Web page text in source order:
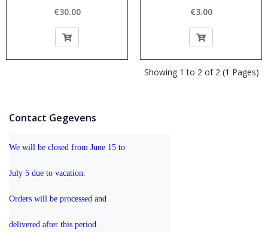
€30.00 €3.00
Showing 1 to 2 of 2 (1 Pages)
Contact Gegevens
We will be closed from June 15 to
July 5 due to vacation.
Orders will be processed and
delivered after this period.